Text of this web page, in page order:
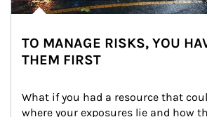
TO MANAGE RISKS, YOU
THEM FIRST
What if you had a resource that
where your exposures lie and how